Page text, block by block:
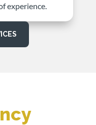
experience.